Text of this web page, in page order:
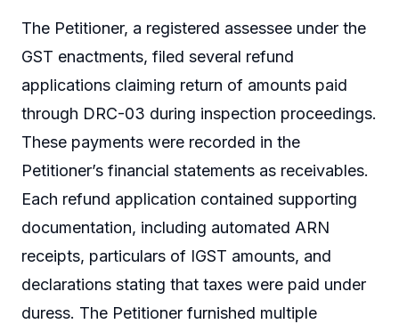
The Petitioner, a registered assessee under the
GST enactments, filed several refund
applications claiming return of amounts paid
through DRC-03 during inspection proceedings.
These payments were recorded in the
Petitioner’s financial statements as receivables.
Each refund application contained supporting
documentation, including automated ARN
receipts, particulars of IGST amounts, and
declarations stating that taxes were paid under
duress. The Petitioner furnished multiple